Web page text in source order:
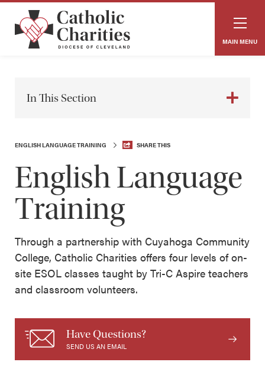
MAIN MENU
In This Section
ENGLISH LANGUAGE TRAINING SHARE THIS
English Language
Training
Through a partnership with Cuyahoga Community
College, Catholic Charities offers four levels of on-
site ESOL classes taught by Tri-C Aspire teachers
and classroom volunteers.
Have Questions?
SEND US AN EMAIL